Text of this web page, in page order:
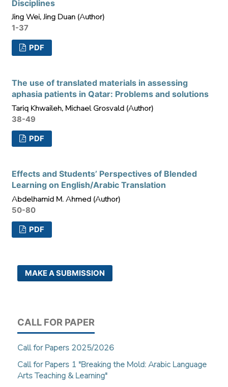
Disciplines
Jing Wei, Jing Duan (Author)
1-37
PDF
The use of translated materials in assessing
aphasia patients in Qatar: Problems and solutions
Tariq Khwaileh, Michael Grosvald (Author)
38-49
PDF
Effects and Students’ Perspectives of Blended
Learning on English/Arabic Translation
Abdelhamid M. Ahmed (Author)
50-80
PDF
MAKE A SUBMISSION
CALL FOR PAPER
Call for Papers 2025/2026
Call for Papers 1 "Breaking the Mold: Arabic Language
Arts Teaching & Learning"